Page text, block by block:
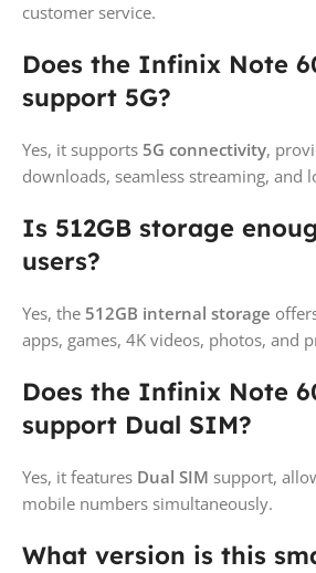
customer service.
Does the Infinix Note
support 5G?
Yes, it supports 5G connectivity,
downloads, seamless streaming, and
Is 512GB storage
users?
Yes, the 512GB internal storage
apps, games, 4K videos, photos, and
Does the Infinix Note
support Dual SIM?
Yes, it features Dual SIM support,
mobile numbers simultaneously.
What version is this